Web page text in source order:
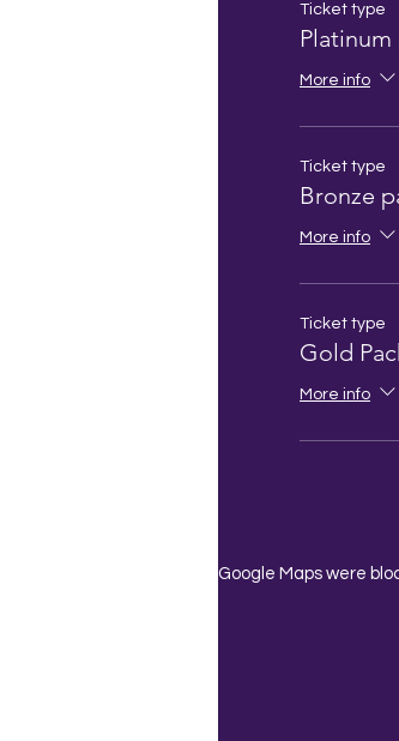
Ticket type
More info
Ticket type
Bronze
More info
Ticket type
Gold
More info
Google Maps were